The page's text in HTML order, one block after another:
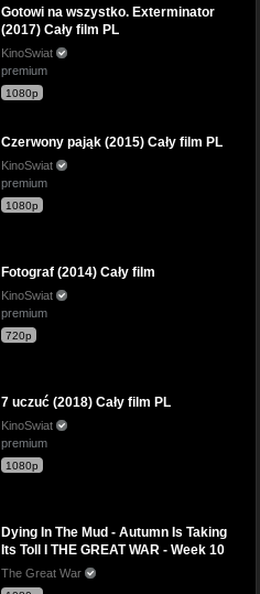
Gotowi na wszystko. Exterminator
(2017) Cały film PL
KinoSwiat
premium
1080p
Czerwony pająk (2015) Cały film PL
KinoSwiat
premium
1080p
Fotograf (2014) Cały film
KinoSwiat
premium
720p
7 uczuć (2018) Cały film PL
KinoSwiat
premium
1080p
Dying In The Mud - Autumn Is Taking
Its Toll I THE GREAT WAR - Week 10
The Great War